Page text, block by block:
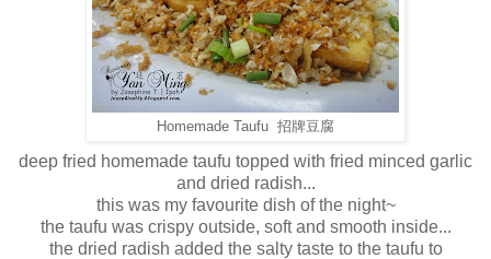
Homemade Taufu 招牌豆腐
deep fried homemade taufu topped with fried minced garlic
and dried radish...
this was my favourite dish of the night~
the taufu was crispy outside, soft and smooth inside...
the dried radish added the salty taste to the taufu to